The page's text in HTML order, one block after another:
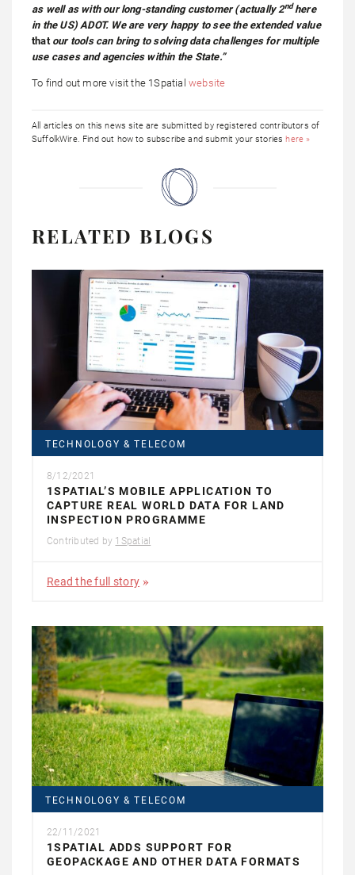
as well as with our long-standing customer (actually 2ndhere
in the US) ADOT. We are very happy to see the extended value
thatour tools can bring to solving data challenges for multiple
use cases and agencies within the State.”
To find out more visit the 1Spatialwebsite
All articles on this news site are submitted by registered contributors of
SuffolkWire. Find out how to subscribe and submit your storieshere »
RELATED BLOGS
TECHNOLOGY & TELECOM
8/12/2021
1SPATIAL’S MOBILE APPLICATION TO
CAPTURE REAL WORLD DATA FOR LAND
INSPECTION PROGRAMME
Contributed by 1Spatial
Read the full story
TECHNOLOGY & TELECOM
22/11/2021
1SPATIAL ADDS SUPPORT FOR
GEOPACKAGE AND OTHER DATA FORMATS